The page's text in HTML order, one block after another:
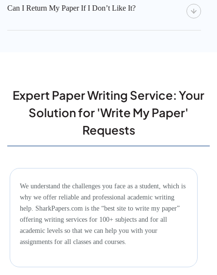
Can I Return My Paper If I Don’t Like It?
Can I Communicate with My Writer During the Writing
What If You Don’t Deliver My Paper Within the
Deadline?
How Can I Pay Someone to Write My Essay for Me?
Expert Paper Writing Service: Your
Solution for 'Write My Paper'
Requests
We understand the challenges you face as a student, which is
why we offer reliable and professional academic writing
help. SharkPapers.com is the “best site to write my paper”
offering writing services for 100+ subjects and for all
academic levels so that we can help you with your
assignments for all classes and courses.